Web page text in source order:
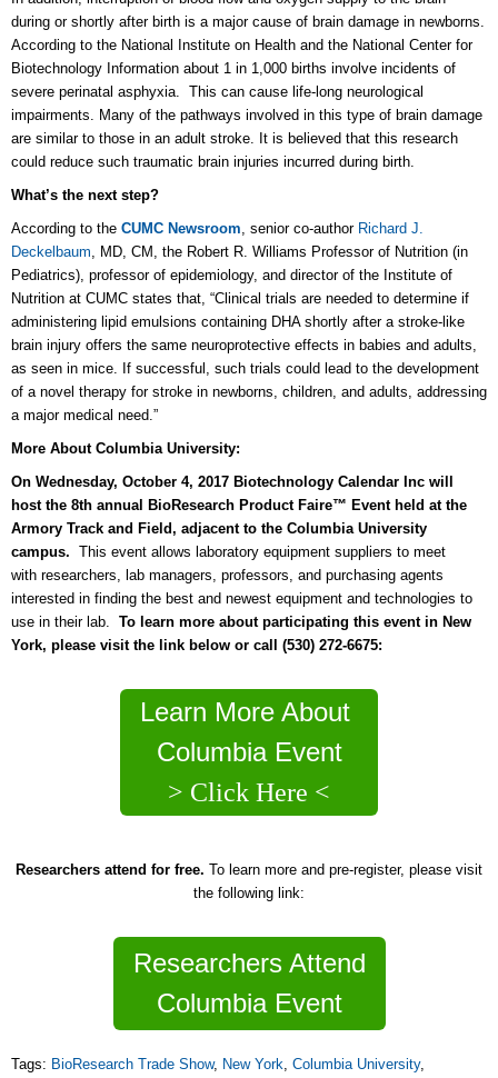
during or shortly after birth is a major cause of brain damage in newborns.
According to the National Institute on Health and the National Center for
Biotechnology Information about 1 in 1,000 births involve incidents of
severe perinatal asphyxia. This can cause life-long neurological
impairments. Many of the pathways involved in this type of brain damage
are similar to those in an adult stroke. It is believed that this research
could reduce such traumatic brain injuries incurred during birth.
What’s the next step?
According to the CUMC Newsroom, senior co-author Richard J.
Deckelbaum, MD, CM, the Robert R. Williams Professor of Nutrition (in
Pediatrics), professor of epidemiology, and director of the Institute of
Nutrition at CUMC states that, “Clinical trials are needed to determine if
administering lipid emulsions containing DHA shortly after a stroke-like
brain injury offers the same neuroprotective effects in babies and adults,
as seen in mice. If successful, such trials could lead to the development
of a novel therapy for stroke in newborns, children, and adults, addressing
a major medical need.”
More About Columbia University:
On Wednesday, October 4, 2017 Biotechnology Calendar Inc will
host the 8th annual BioResearch Product Faire™ Event held at the
Armory Track and Field, adjacent to the Columbia University
campus. This event allows laboratory equipment suppliers to meet
with researchers, lab managers, professors, and purchasing agents
interested in finding the best and newest equipment and technologies to
use in their lab. To learn more about participating this event in New
York, please visit the link below or call (530) 272-6675:
Learn More About
Columbia Event
> Click Here <
Researchers attend for free. To learn more and pre-register, please visit
the following link:
Researchers Attend
Columbia Event
Tags: BioResearch Trade Show, New York, Columbia University,